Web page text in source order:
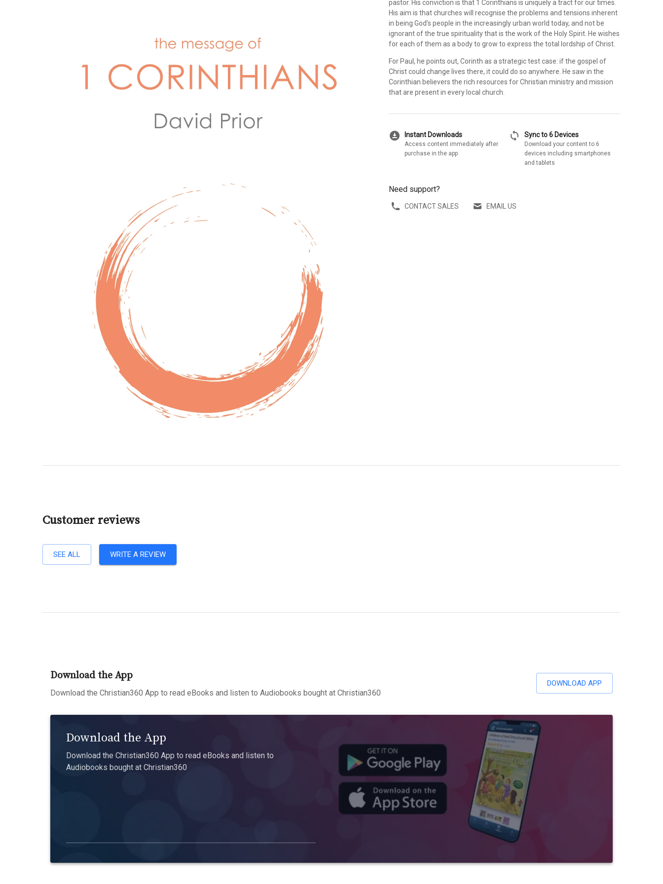
pastor. His conviction is that 1 Corinthians is uniquely a tract for our times.
His aim is that churches will recognise the problems and tensions inherent
in being God's people in the increasingly urban world today, and not be
ignorant of the true spirituality that is the work of the Holy Spirit. He wishes
for each of them as a body to grow to express the total lordship of Christ.
For Paul, he points out, Corinth as a strategic test case: if the gospel of
Christ could change lives there, it could do so anywhere. He saw in the
Corinthian believers the rich resources for Christian ministry and mission
that are present in every local church.
download_for_offline Instant Downloads
Access content immediately after
purchase in the app
sync Sync to 6 Devices
Download your content to 6
devices including smartphones
and tablets
Need support?
CONTACT SALES EMAIL US
Customer reviews
SEE ALL WRITE A REVIEW
Download the App
Download the Christian360 App to read eBooks and listen to Audiobooks bought at Christian360
DOWNLOAD APP
Download the App
Download the Christian360 App to read eBooks and listen to
Audiobooks bought at Christian360